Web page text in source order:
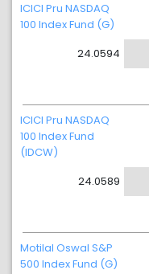
ICICI Pru NASDAQ
100 Index Fund (G)
24.0594
ICICI Pru NASDAQ
100 Index Fund
(IDCW)
24.0589
Motilal Oswal S&P
500 Index Fund (G)